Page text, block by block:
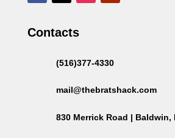
Contacts
(516)377-4330
mail@thebratshack.com
830 Merrick Road | Baldwin,